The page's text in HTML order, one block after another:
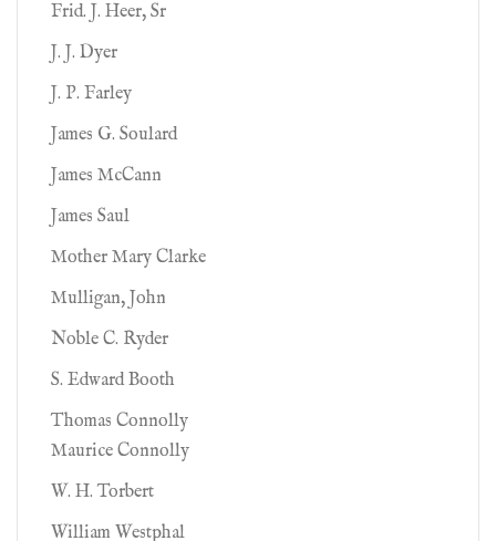
Frid. J. Heer, Sr
J. J. Dyer
J. P. Farley
James G. Soulard
James McCann
James Saul
Mother Mary Clarke
Mulligan, John
Noble C. Ryder
S. Edward Booth
Thomas Connolly
Maurice Connolly
W. H. Torbert
William Westphal